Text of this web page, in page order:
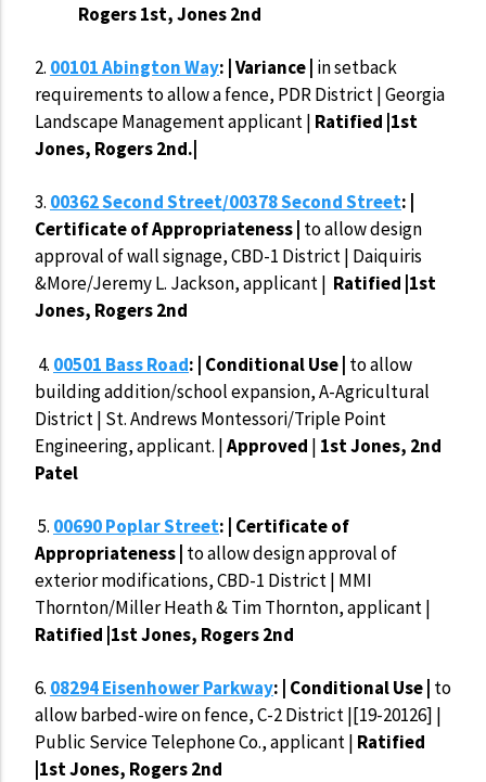
Rogers 1st, Jones 2nd
2. 00101 Abington Way: | Variance | in setback
requirements to allow a fence, PDR District | Georgia
Landscape Management applicant | Ratified |1st
Jones, Rogers 2nd.|
3. 00362 Second Street/00378 Second Street: |
Certificate of Appropriateness | to allow design
approval of wall signage, CBD-1 District | Daiquiris
&More/Jeremy L. Jackson, applicant | Ratified |1st
Jones, Rogers 2nd
4. 00501 Bass Road: | Conditional Use | to allow
building addition/school expansion, A-Agricultural
District | St. Andrews Montessori/Triple Point
Engineering, applicant. |Approved | 1st Jones, 2nd
Patel
5. 00690 Poplar Street: | Certificate of
Appropriateness | to allow design approval of
exterior modifications, CBD-1 District | MMI
Thornton/Miller Heath & Tim Thornton, applicant |
Ratified |1st Jones, Rogers 2nd
6. 08294 Eisenhower Parkway: | Conditional Use | to
allow barbed-wire on fence, C-2 District |[19-20126] |
Public Service Telephone Co., applicant | Ratified
|1st Jones, Rogers 2nd